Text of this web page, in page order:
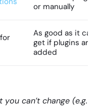
or manually
As good as it can
get if plugins are
added
can’t change (e.g.